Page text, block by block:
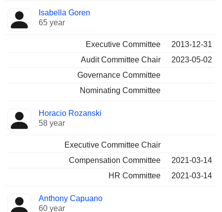
Isabella Goren
65 year
Executive Committee
2013-12-31
Audit Committee Chair
2023-05-02
Governance Committee
Nominating Committee
Horacio Rozanski
58 year
Executive Committee Chair
Compensation Committee
2021-03-14
HR Committee
2021-03-14
Anthony Capuano
60 year